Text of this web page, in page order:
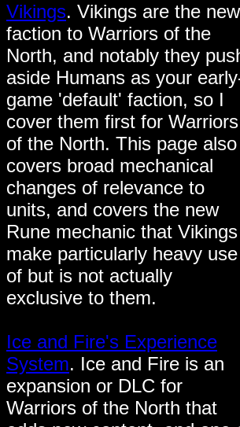
Vikings. Vikings are the new
faction to Warriors of the
North, and notably they
aside Humans as your
game 'default' faction, so I
cover them first for Warriors
of the North. This page also
covers broad mechanical
changes of relevance to
units, and covers the new
Rune mechanic that Vikings
make particularly heavy use
of but is not actually
exclusive to them.
Ice and Fire's Experience
System. Ice and Fire is an
expansion or DLC for
Warriors of the North that